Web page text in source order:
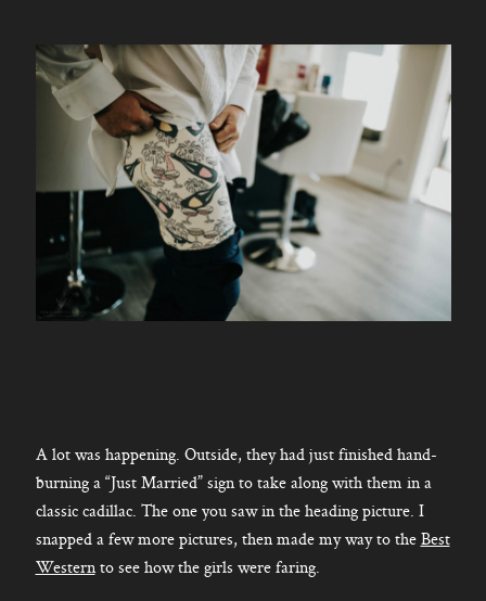
A lot was happening. Outside, they had just finished hand-
burning a “Just Married” sign to take along with them in a
classic cadillac. The one you saw in the heading picture. I
snapped a few more pictures, then made my way to theBest
Westernto see how the girls were faring.